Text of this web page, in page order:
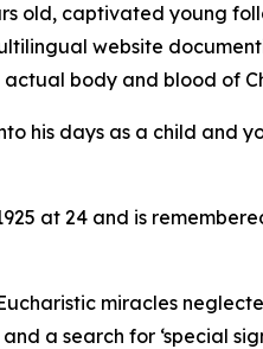
old, captivated young
website
body and blood of
his days as a child and
at 24 and is
miracles
a search for ‘special